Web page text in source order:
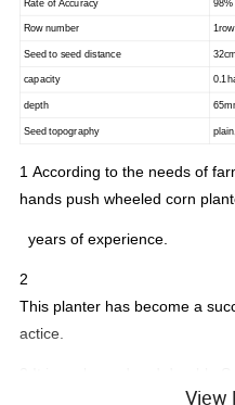
Rate of Accuracy 98%
Row number 1row
Seed to seed distance 32cm
capacity
depth
Seed topography
1 According to the needs of
hands push wheeled corn
years of experience.
2
This planter has become a
actice.
View